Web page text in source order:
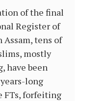
of the final
Register of
Assam, tens of
mostly
have been
long
FTs, forfeiting